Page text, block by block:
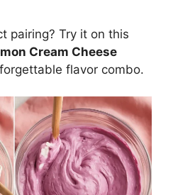
pairing? Try it on this
Cream Cheese
flavor combo.